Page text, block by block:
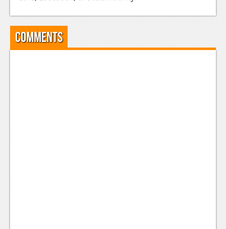
Digital High
The Plot Hole
Comments